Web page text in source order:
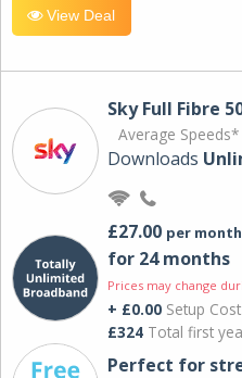
View Deal
Sky Full Fibre
Average Speeds*
Downloads
£27.00 per month
for 24 months
Prices may change
+ £0.00 Setup Cost
£324 Total first
Perfect for